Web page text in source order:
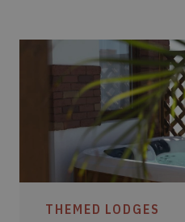
THEMED LODGES